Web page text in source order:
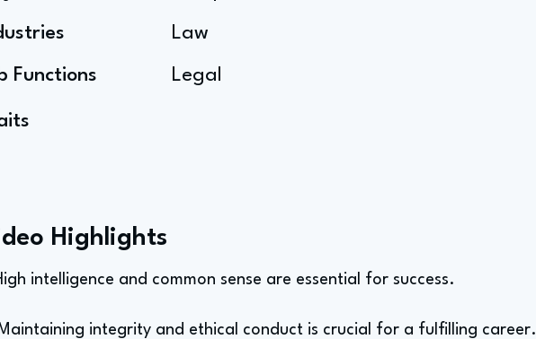
Functions
Law
Legal
Highlights
intelligence and common sense are essential for success.
integrity and ethical conduct is crucial for a fulfilling career.